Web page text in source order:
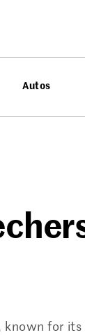
Autos
known for